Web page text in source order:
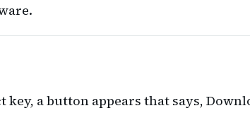
a button appears that says,